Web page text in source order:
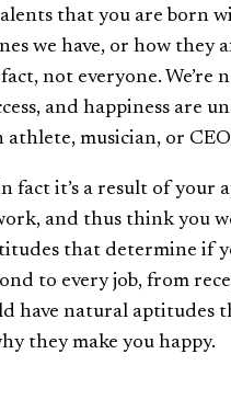
that you are born
we have, or how they
not everyone.
and happiness are
athlete, musician, or
fact it’s a result of
and thus think you
that determine if
to every job, from
have natural aptitudes
they make you happy.